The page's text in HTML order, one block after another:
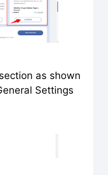
as shown
Settings